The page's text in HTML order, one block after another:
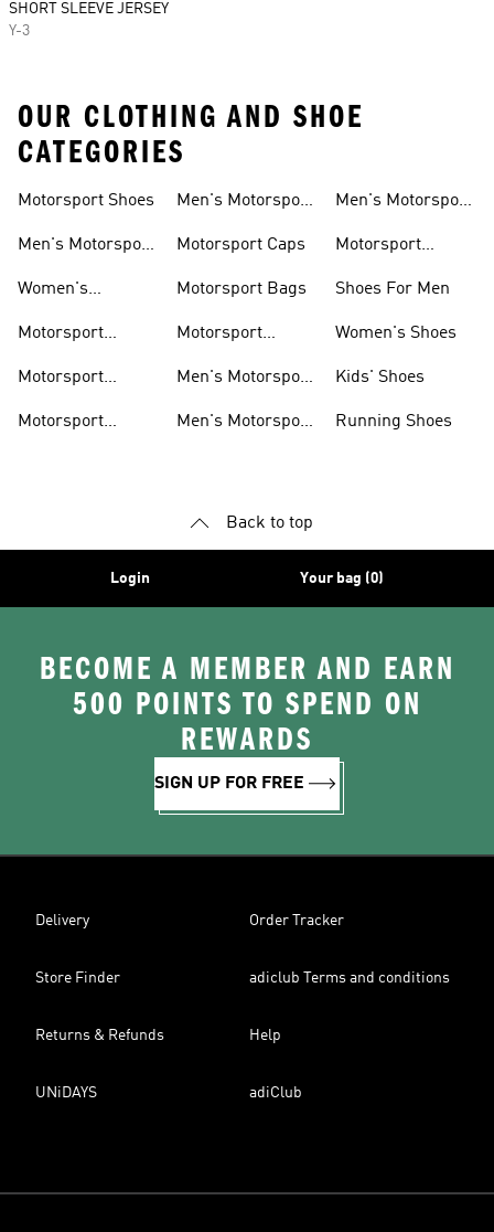
SHORT SLEEVE JERSEY
Y-3
OUR CLOTHING AND SHOE
CATEGORIES
Motorsport Shoes
Men's Motorsport
Women's
Motorsport
Motorsport
Motorsport
Men's Motorsport
Motorsport Caps
Motorsport Bags
Motorsport
Men's Motorsport
Men's Motorsport
Men's Motorsport
Motorsport
Shoes For Men
Women's Shoes
Kids' Shoes
Running Shoes
Back to top
Login Your bag (0)
BECOME A MEMBER AND EARN
500 POINTS TO SPEND ON
REWARDS
SIGN UP FOR FREE
Delivery Order Tracker
Store Finder adiclub Terms and conditions
Returns & Refunds Help
UNiDAYS adiClub